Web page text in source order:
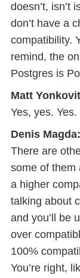
doesn’t, isn’t
don’t have a
compatibility.
remind, the
Postgres is
Matt
Yes, yes. Yes.
Denis Magda:
There are
some of them
a higher
talking about
and you’ll be
over
100%
You’re right,